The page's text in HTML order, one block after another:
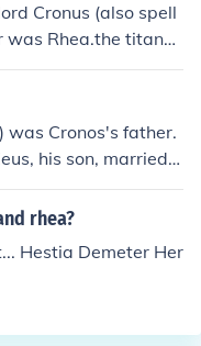
Ares, Eileithyia, and
Hera
Cronus (also spell
was Rhea.the titans
was Cronos's father.
his son, married h
rhea?
Hestia Demeter Her